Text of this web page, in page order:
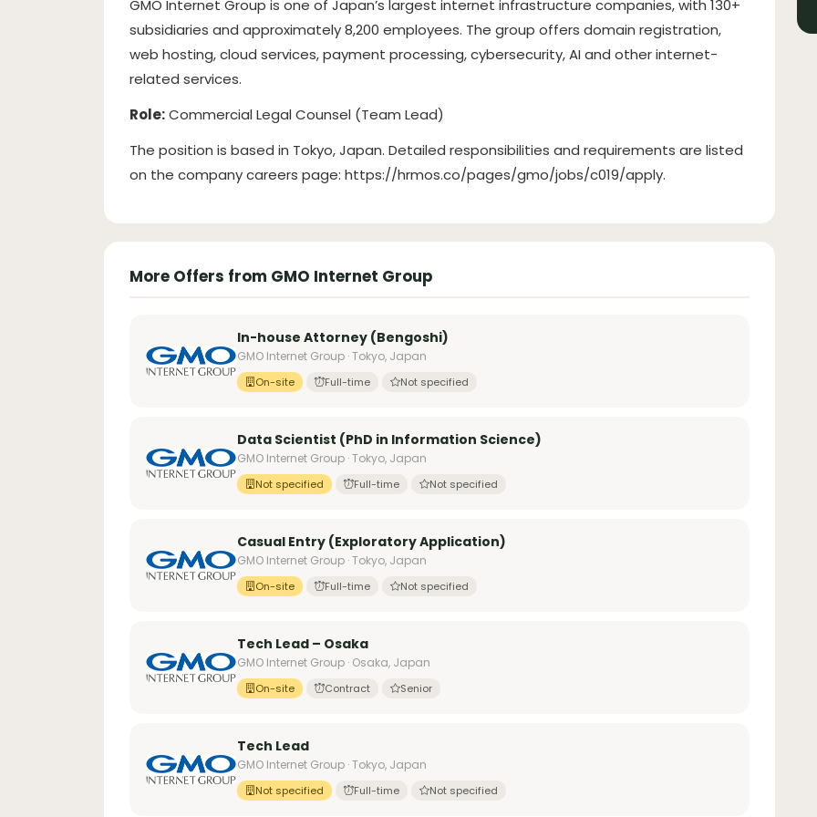
GMO Internet Group is one of Japan’s largest internet infrastructure companies, with 130+
subsidiaries and approximately 8,200 employees. The group offers domain registration,
web hosting, cloud services, payment processing, cybersecurity, AI and other internet-
related services.
Role:Commercial Legal Counsel (Team Lead)
The position is based in Tokyo, Japan. Detailed responsibilities and requirements are listed
on the company careers page: https://hrmos.co/pages/gmo/jobs/c019/apply.
More Offers from GMO Internet Group
In-house Attorney (Bengoshi)
GMO Internet Group · Tokyo, Japan
On-site Full-time Not specified
Data Scientist (PhD in Information Science)
GMO Internet Group · Tokyo, Japan
Not specified Full-time Not specified
Casual Entry (Exploratory Application)
GMO Internet Group · Tokyo, Japan
On-site Full-time Not specified
Tech Lead – Osaka
GMO Internet Group · Osaka, Japan
On-site Contract Senior
Tech Lead
GMO Internet Group · Tokyo, Japan
Not specified Full-time Not specified